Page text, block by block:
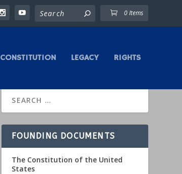
0 Items
CONSTITUTION LEGACY RIGHTS
FOUNDING DOCUMENTS
The Constitution of the United
States